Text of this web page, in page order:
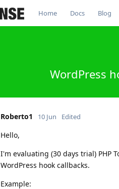
Home Docs Blog
WordPress
Roberto1 10 Jun Edited
Hello,
I'm evaluating (30 days trial) PHP
WordPress hook callbacks.
Example: